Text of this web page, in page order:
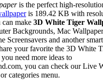
is the perfect high-
is 189.42 KB with
make 3D White Tiger
Backgrounds, Mac
Screensavers and another
your favorite the 3D White
need more ideas to
you can check our Live
categories menu.